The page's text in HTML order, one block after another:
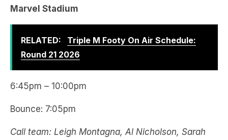
Marvel Stadium
RELATED:
Triple M Footy On Air Schedule:
Round 21 2026
6:45pm – 10:00pm
Bounce: 7:05pm
Call team: Leigh Montagna, Al Nicholson, Sarah